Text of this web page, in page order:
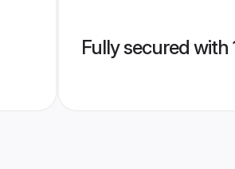
Fully secured with